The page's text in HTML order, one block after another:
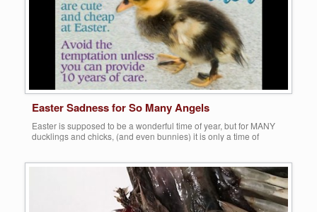
Easter Sadness for So Many Angels
Easter is supposed to be a wonderful time of year, but for MANY
ducklings and chicks, (and even bunnies) it is only a time of
More